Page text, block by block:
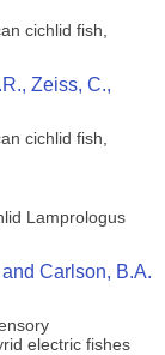
cichlid fish,
Zeiss, C.,
cichlid fish,
Lamprologus
Carlson, B.A.
electric fishes